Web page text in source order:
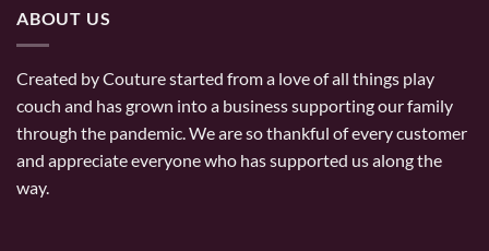
ABOUT US
Created by Couture started from a love of all things play
couch and has grown into a business supporting our family
through the pandemic. We are so thankful of every customer
and appreciate everyone who has supported us along the
way.